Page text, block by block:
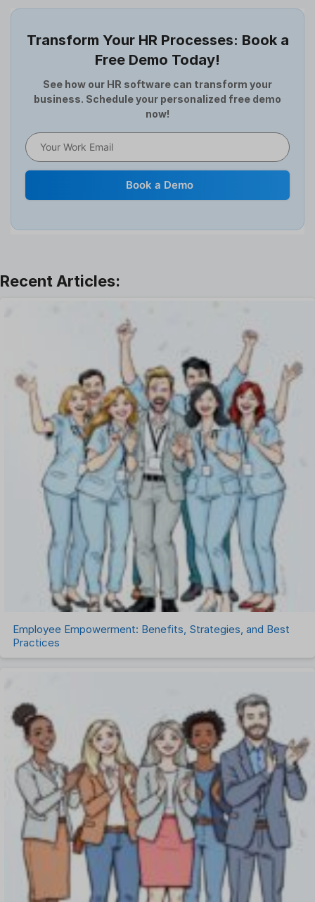
Employee Offboarding
Expense Management Software
Full and Final Settlement
HCM Software
Help Desk Software
Human Resource
Leave Management
One on One Meetings Software
Payroll Software
Performance Management Software
Project Management Software
Recruitment Management
Recruitment Software
Remote Work
Talent Management
Task Management
Timesheet Management
Uncategorized
Work Management Software
Transform Your HR Processes: Book a
Free Demo Today!
See how our HR software can transform your
business. Schedule your personalized free demo
now!
Book a Demo
Employee Empowerment: Benefits, Strategies, and Best
Practices